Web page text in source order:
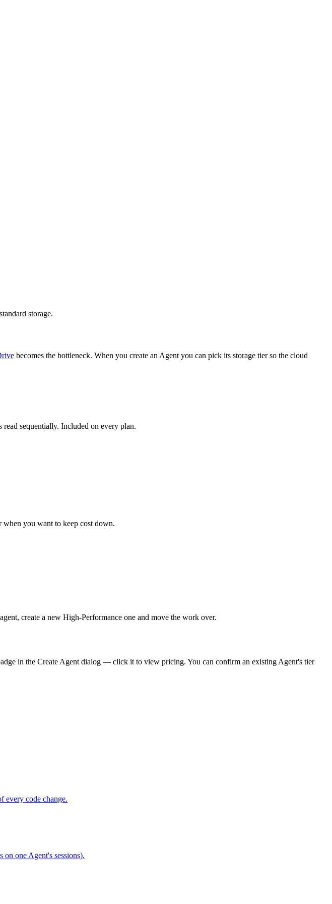
storage.
becomes the bottleneck. When you create an Agent you can pick its storage tier so the cloud
sequentially. Included on every plan.
when you want to keep cost down.
create a new High-Performance one and move the work over.
in the Create Agent dialog — click it to view pricing. You can confirm an existing Agent's tier
every code change.
one Agent's sessions).